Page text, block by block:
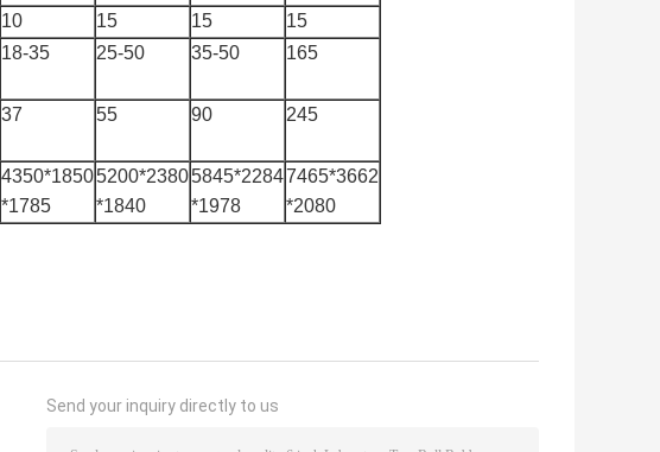
10 15 15
15
18-35 25-50 35-50 165
37 55 90 245
4350*1850
*1785
5200*2380
*1840
5845*2284
*1978
7465*3662
*2080
Send your inquiry directly to us